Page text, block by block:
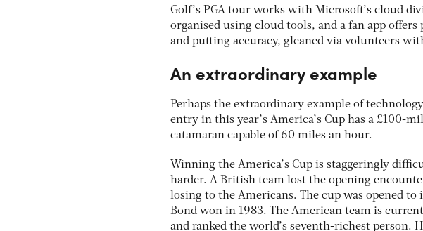
Golf’s PGA tour works with Microsoft’s cloud
organised using cloud tools, and a fan app
and putting accuracy, gleaned via volunteers
An extraordinary example
Perhaps the extraordinary example of
entry in this year’s America’s Cup has a £100-
catamaran capable of 60 miles an hour.
Winning the America’s Cup is staggeringly
harder. A British team lost the opening
losing to the Americans. The cup was opened
Bond won in 1983. The American team is
and ranked the world’s seventh-richest person.